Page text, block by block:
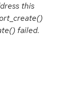
this
failed.